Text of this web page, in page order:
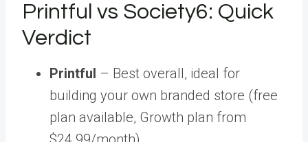
Printful vs Society6: Quick
Verdict
Printful – Best overall, ideal for
building your own branded store (free
plan available, Growth plan from